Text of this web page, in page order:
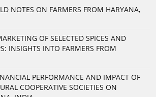
NOTES ON FARMERS FROM HARYANA,
OF SELECTED SPICES AND
INSIGHTS INTO FARMERS FROM
PERFORMANCE AND IMPACT OF
COOPERATIVE SOCIETIES ON